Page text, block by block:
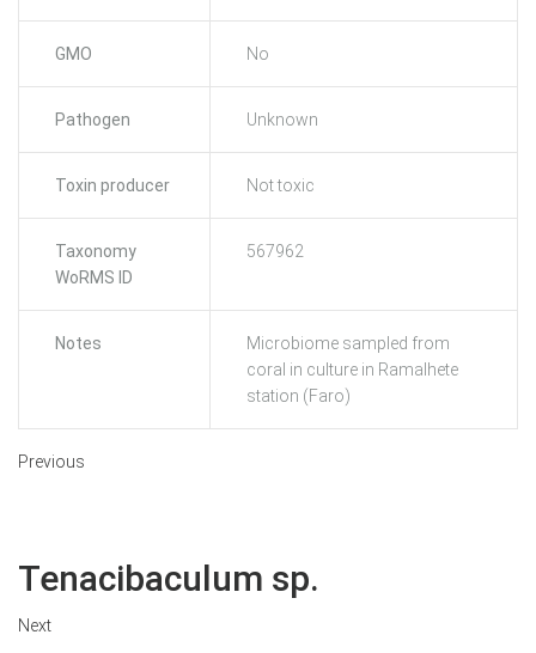
GMO No
Pathogen Unknown
Toxin producer Not toxic
Taxonomy
WoRMS ID
567962
Notes
Microbiome sampled from
coral in culture in Ramalhete
station (Faro)
Previous
Tenacibaculum sp.
Next